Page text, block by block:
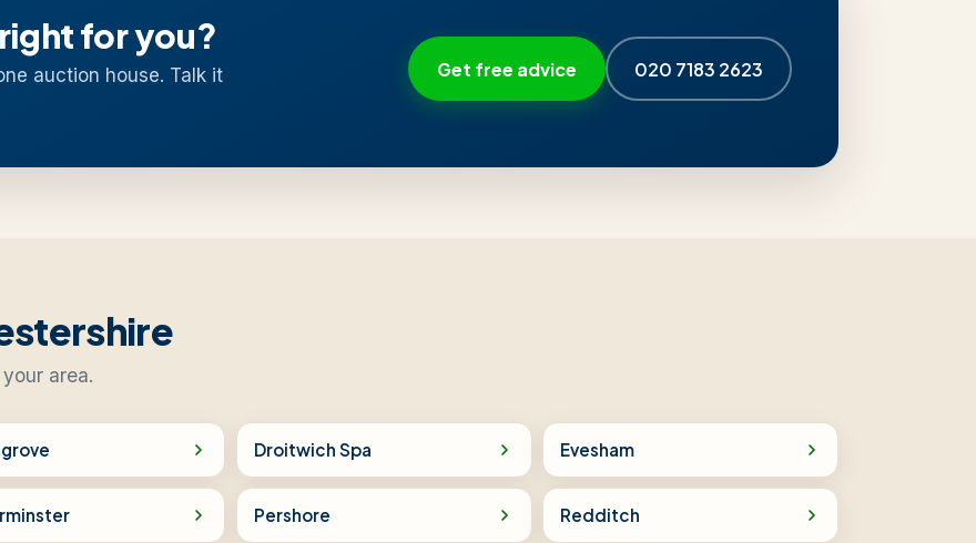
for you?
auction house. Talk it
Get free advice 020 7183 2623
area.
Droitwich Spa Evesham
Pershore Redditch